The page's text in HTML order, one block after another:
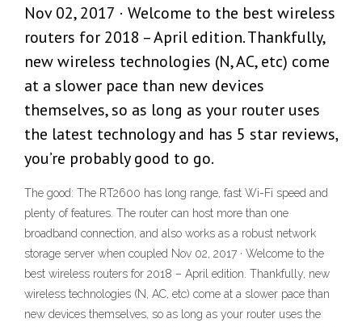
Nov 02, 2017 · Welcome to the best wireless
routers for 2018 – April edition. Thankfully,
new wireless technologies (N, AC, etc) come
at a slower pace than new devices
themselves, so as long as your router uses
the latest technology and has 5 star reviews,
you’re probably good to go.
The good: The RT2600 has long range, fast Wi-Fi speed and
plenty of features. The router can host more than one
broadband connection, and also works as a robust network
storage server when coupled Nov 02, 2017 · Welcome to the
best wireless routers for 2018 – April edition. Thankfully, new
wireless technologies (N, AC, etc) come at a slower pace than
new devices themselves, so as long as your router uses the